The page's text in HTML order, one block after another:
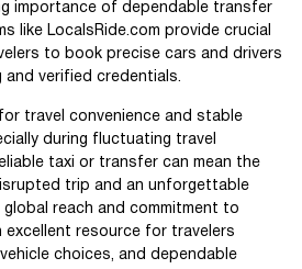
importance of dependable transfer
like LocalsRide.com provide crucial
to book precise cars and drivers
verified credentials.
travel convenience and stable
during fluctuating travel
taxi or transfer can mean the
trip and an unforgettable
global reach and commitment to
excellent resource for travelers
choices, and dependable